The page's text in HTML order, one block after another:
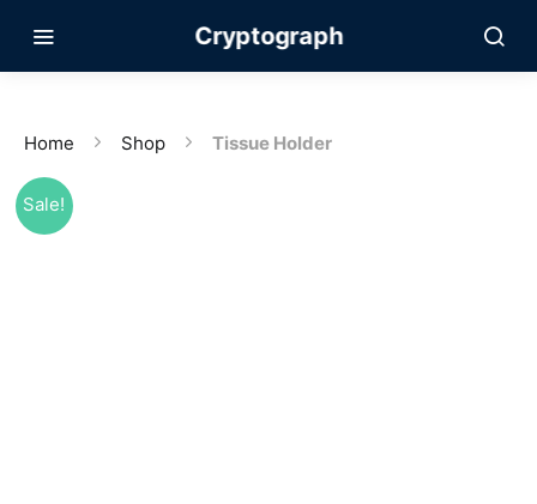
Cryptograph
Home Shop Tissue Holder
Sale!